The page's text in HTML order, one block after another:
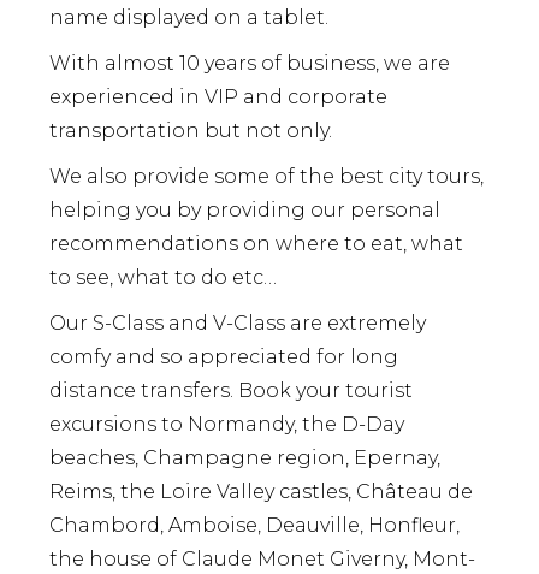
name displayed on a tablet.
With almost 10 years of business, we are
experienced in VIP and corporate
transportation but not only.
We also provide some of the best city tours,
helping you by providing our personal
recommendations on where to eat, what
to see, what to do etc…
Our S-Class and V-Class are extremely
comfy and so appreciated for long
distance transfers. Book your tourist
excursions to Normandy, the D-Day
beaches, Champagne region, Epernay,
Reims, the Loire Valley castles, Château de
Chambord, Amboise, Deauville, Honfleur,
the house of Claude Monet Giverny, Mont-